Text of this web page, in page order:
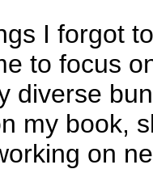
I forgot
to focus
diverse
my book,
on